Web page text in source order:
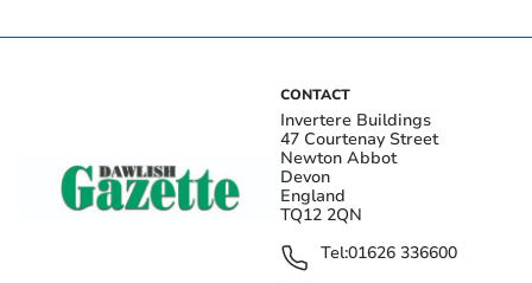
CONTACT
Invertere Buildings
47 Courtenay Street
Newton Abbot
Devon
England
TQ12 2QN
Tel:01626 336600